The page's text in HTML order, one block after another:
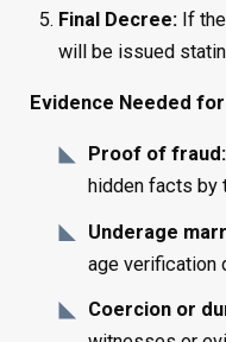
Final Decree: If
will be issued
Evidence Needed
Proof of fraud:
hidden facts by
Underage
age verification
Coercion or